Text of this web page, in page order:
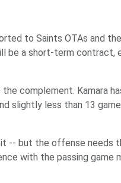
to Saints OTAs and
be a short-term contract,
complement. Kamara
slightly less than 13
-- but the offense needs
with the passing game